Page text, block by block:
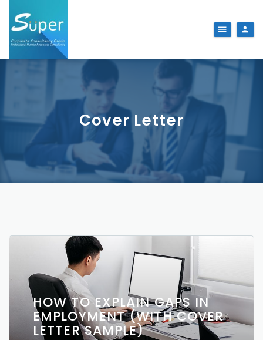
Cover Letter
HOW TO EXPLAIN GAPS IN
EMPLOYMENT (WITH COVER
LETTER SAMPLE)